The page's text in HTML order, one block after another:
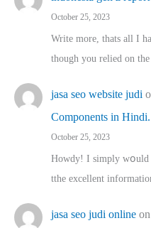
October 25, 2023
Write more, thats all I
though you relied on
jasa seo website judi
Components in Hindi.
October 25, 2023
Howdy! I simply wօuld
tthe excellent
jasa seo judi online on